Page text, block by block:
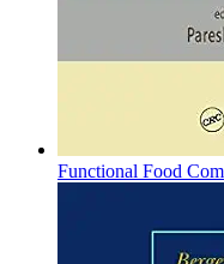
Functional Food